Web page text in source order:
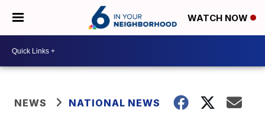
WATCH NOW
NEWS NATIONAL NEWS